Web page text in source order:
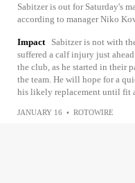
Sabitzer is out for Saturday's
according to manager Niko
Impact
Sabitzer is not with
suffered a calf injury just
the club, as he started in their
the team. He will hope for a
his likely replacement until fit
JANUARY 16 • ROTOWIRE